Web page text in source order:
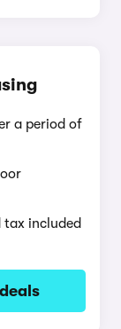
a period of
included